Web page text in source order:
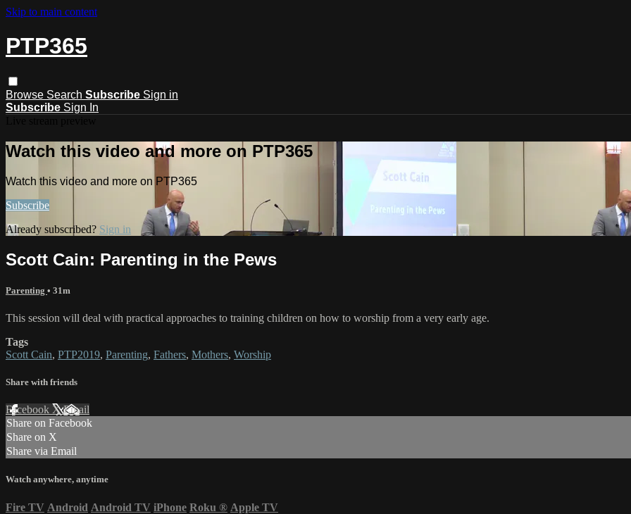
Skip to main content
PTP365
Browse Search Subscribe Sign in
Subscribe Sign In
Watch this video and more on PTP365
Watch this video and more on PTP365
Subscribe
Already subscribed? Sign in
Scott Cain: Parenting in the Pews
Parenting • 31m
This session will deal with practical approaches to training children on how to worship from a very early age.
Tags
Scott Cain, PTP2019, Parenting, Fathers, Mothers, Worship
Share with friends
Facebook XEmail
Share on Facebook
Share on X
Share via Email
Watch anywhere, anytime
Fire TV Android Android TV iPhone Roku ® Apple TV